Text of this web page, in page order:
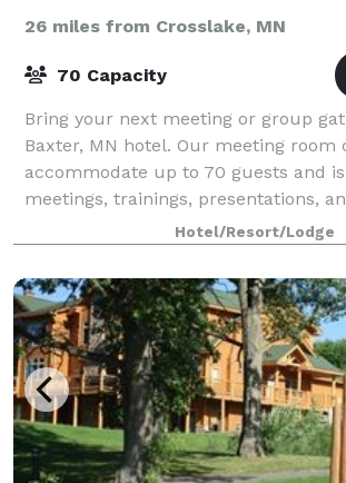
26 miles from Crosslake, MN
70 Capacity
Bring your next meeting or group
Baxter, MN hotel. Our meeting room
accommodate up to 70 guests and
meetings, trainings, presentations,
Features: 70-inch smart TV with
surround
Hotel/Resort/Lodge